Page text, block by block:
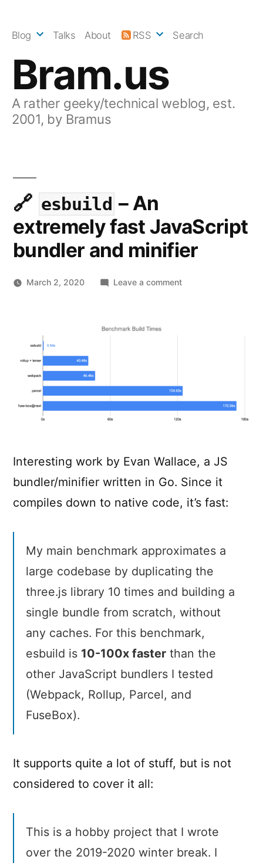
Bram.us
A rather geeky/technical weblog, est.
2001, by Bramus
Blog Talks About RSS Search
esbuild – An
extremely fast JavaScript
bundler and minifier
March 2, 2020 Leave a commenton
bundler
and
minifier
Interesting work by Evan Wallace, a JS
bundler/minifier written in Go. Since it
compiles down to native code, it’s fast:
My main benchmark approximates a
large codebase by duplicating the
three.js library 10 times and building a
single bundle from scratch, without
any caches. For this benchmark,
esbuild is 10-100x fasterthan the
other JavaScript bundlers I tested
(Webpack, Rollup, Parcel, and
FuseBox).
It supports quite a lot of stuff, but is not
considered to cover it all:
This is a hobby project that I wrote
over the 2019-2020 winter break. I